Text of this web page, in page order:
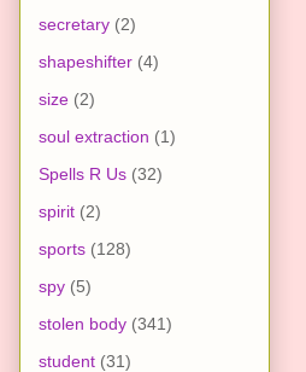
secretary (2)
shapeshifter (4)
size (2)
soul extraction (1)
Spells R Us (32)
spirit (2)
sports (128)
spy (5)
stolen body (341)
student (31)